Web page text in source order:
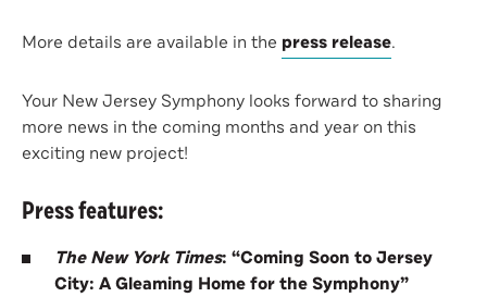
More details are available in the press release.
Your New Jersey Symphony looks forward to sharing
more news in the coming months and year on this
exciting new project!
Press features:
The New York Times: “Coming Soon to Jersey
City: A Gleaming Home for the Symphony”